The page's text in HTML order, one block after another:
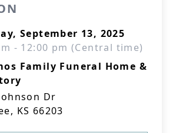
September 13, 2025
- 12:00 pm (Central time)
Family Funeral Home &
Dr
KS 66203